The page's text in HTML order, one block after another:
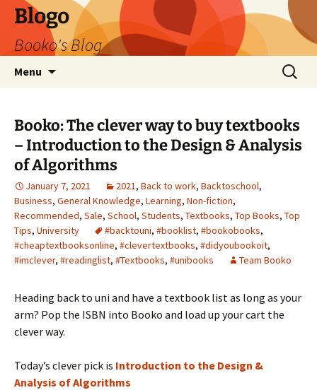
Blogo
Booko's Blog
Menu
Search
for:
Booko: The clever way to buy textbooks
– Introduction to the Design & Analysis
of Algorithms
January 7, 2021 2021, Back to work, Backtoschool,
Business, General Knowledge, Learning, Non-fiction,
Recommended, Sale, School, Students, Textbooks, Top Books, Top
Tips, University #backtouni, #booklist, #bookobooks,
#cheaptextbooksonline, #clevertextbooks, #didyoubookoit,
#imclever, #readinglist, #Textbooks, #unibooks Team Booko
Heading back to uni and have a textbook list as long as your
arm? Pop the ISBN into Booko and load up your cart the
clever way.
Today’s clever pick is Introduction to the Design &
Analysis of Algorithms